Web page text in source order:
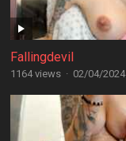
Fallingdevil
1164 views · 02/04/2024